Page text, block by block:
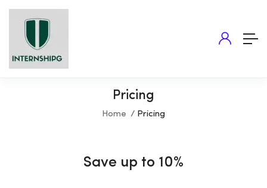
Pricing
Home Pricing
Save up to 10%